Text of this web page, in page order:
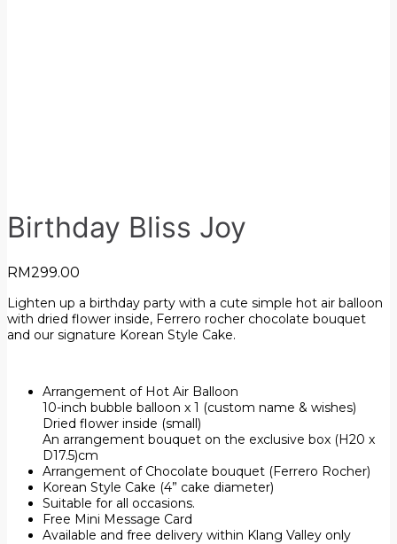
Birthday Bliss Joy
RM299.00
Lighten up a birthday party with a cute simple hot air balloon
with dried flower inside, Ferrero rocher chocolate bouquet
and our signature Korean Style Cake.
Arrangement of Hot Air Balloon
10-inch bubble balloon x 1 (custom name & wishes)
Dried flower inside (small)
An arrangement bouquet on the exclusive box (H20 x
D17.5)⁠cm
Arrangement of Chocolate bouquet (Ferrero Rocher)
Korean Style Cake (4” cake diameter)
Suitable for all occasions.
Free Mini Message Card
Available and free delivery within Klang Valley only